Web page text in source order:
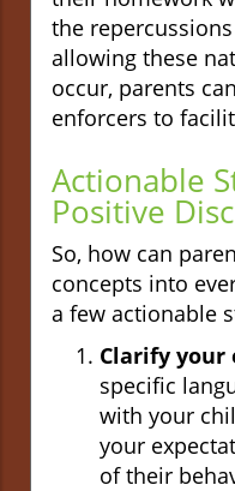
the
allowing these
occur, parents
enforcers to
Actionable
Positive
So, how can
concepts into
a few actionable
Clarify your
specific
with your
your
of their